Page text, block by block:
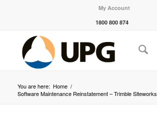
My Account
1800 800 874
You are here: Home /
Software Maintenance Reinstatement – Trimble Siteworks